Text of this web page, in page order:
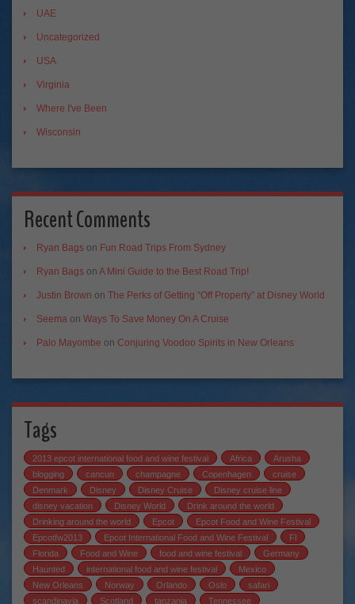
UAE
Uncategorized
USA
Virginia
Where I've Been
Wisconsin
Recent Comments
Ryan Bags on Fun Road Trips From Sydney
Ryan Bags on A Mini Guide to the Best Road Trip!
Justin Brown on The Perks of Getting “Off Property” at Disney World
Seema on Ways To Save Money On A Cruise
Palo Mayombe on Conjuring Voodoo Spirits in New Orleans
Tags
2013 epcot international food and wine festival Africa
Arusha
blogging
cancun champagne Copenhagen
cruise
Denmark
Disney Disney Cruise
Disney cruise line
disney vacation
Disney World
Drink around the world
Drinking around the world
Epcot
Epcot Food and Wine Festival
Epcotfw2013
Epcot International Food and Wine Festival
Fl
Florida
Food and Wine food and wine festival
Germany
Haunted
international food and wine festival
Mexico
New Orleans
Norway Orlando Oslo
safari
scandinavia
Scotland tanzania
Tennessee